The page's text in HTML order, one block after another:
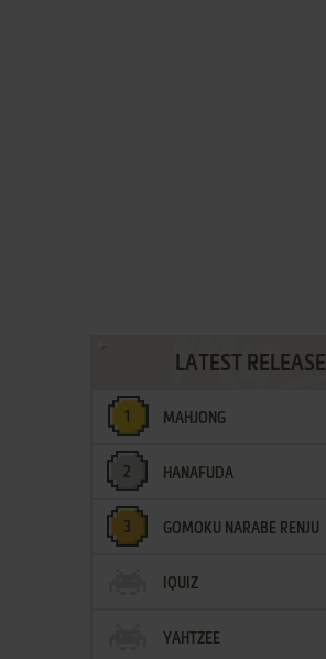
LATEST
MAHJONG
HANAFUDA
GOMOKU NARABE RENJU
IQUIZ
YAHTZEE